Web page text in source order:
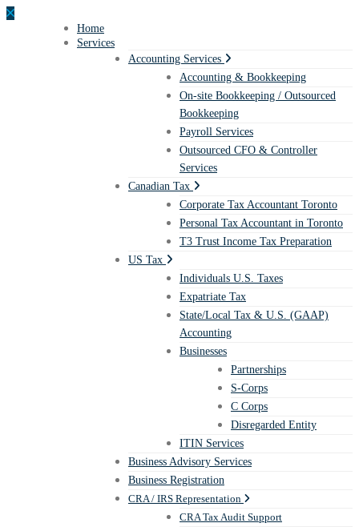
Home
Services
Accounting Services
Accounting & Bookkeeping
On-site Bookkeeping / Outsourced
Bookkeeping
Payroll Services
Outsourced CFO & Controller
Services
Canadian Tax
Corporate Tax Accountant Toronto
Personal Tax Accountant in Toronto
T3 Trust Income Tax Preparation
US Tax
Individuals U.S. Taxes
Expatriate Tax
State/Local Tax & U.S. (GAAP)
Accounting
Businesses
Partnerships
S-Corps
C Corps
Disregarded Entity
ITIN Services
Business Advisory Services
Business Registration
CRA / IRS Representation
CRA Tax Audit Support